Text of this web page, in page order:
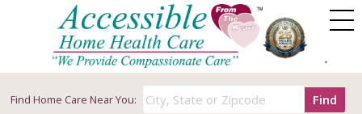
Find Home Care Near You: Find